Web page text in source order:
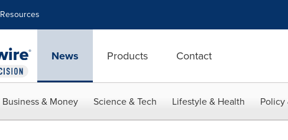
Resources
News Products Contact
Business & Money Science & Tech Lifestyle & Health